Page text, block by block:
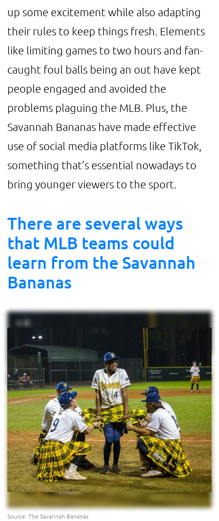
up some excitement while also adapting
their rules to keep things fresh. Elements
like limiting games to two hours and fan-
caught foul balls being an out have kept
people engaged and avoided the
problems plaguing the MLB. Plus, the
Savannah Bananas have made effective
use of social media platforms like TikTok,
something that’s essential nowadays to
bring younger viewers to the sport.
There are several ways
that MLB teams could
learn from the Savannah
Bananas
Source: The Savannah Bananas